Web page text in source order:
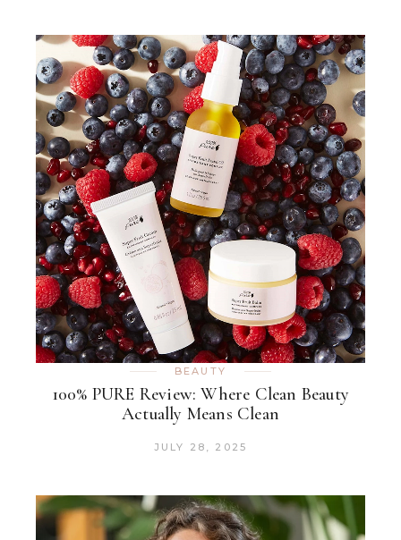
BEAUTY
100% PURE Review: Where Clean Beauty
Actually Means Clean
JULY 28, 2025